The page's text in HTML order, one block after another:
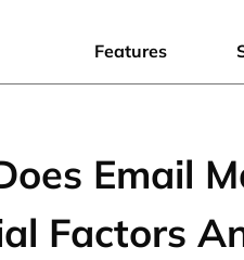
Features
Email
Factors